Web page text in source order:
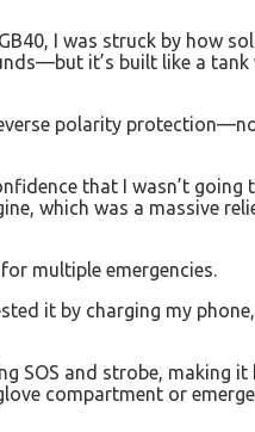
I was struck by how
it’s built like a tank
polarity
that I wasn’t going
which was a massive
multiple emergencies.
it by charging my
SOS and strobe, making
compartment or